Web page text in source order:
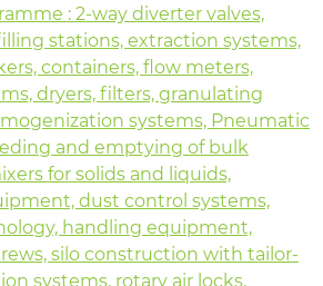
: 2-way diverter valves,
stations, extraction systems,
containers, flow meters,
dryers, filters, granulating
systems, Pneumatic
and emptying of bulk
for solids and liquids,
dust control systems,
handling equipment,
silo construction with tailor-
systems, rotary air locks,